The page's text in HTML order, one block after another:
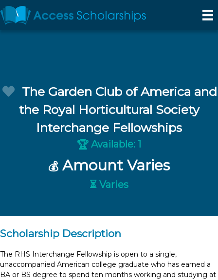
The Garden Club of America and
the Royal Horticultural Society
Interchange Fellowships
🏆 Available: 1
💰 Amount Varies
⏳ Varies
Scholarship Description
The RHS Interchange Fellowship is open to a single,
unaccompanied American college graduate who has earned a
BA or BS degree to spend ten months working and studying at